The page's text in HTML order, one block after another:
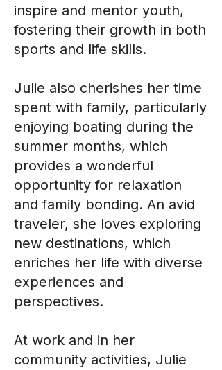
inspire and mentor youth,
fostering their growth in both
sports and life skills.
Julie also cherishes her time
spent with family, particularly
enjoying boating during the
summer months, which
provides a wonderful
opportunity for relaxation
and family bonding. An avid
traveler, she loves exploring
new destinations, which
enriches her life with diverse
experiences and
perspectives.
At work and in her
community activities, Julie